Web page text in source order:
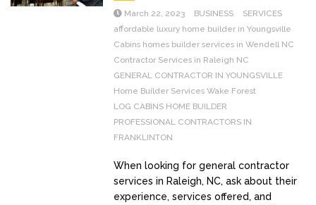
March 22, 2023 BUSINESS
SERVICES
affordable luxury home builder in Youngsville
Cabins homes builder services in Wendell NC
Contractor Services in Raleigh NC
GENERAL CONTRACTOR IN YOUNGSVILLE
Home Builder Services Wake Forest
LOG CABINS HOME BUILDER
PROFESSIONAL CONTRACTORS IN
FRANKLINTON
When looking for general contractor
services in Raleigh, NC, ask about their
experience, services offered, and